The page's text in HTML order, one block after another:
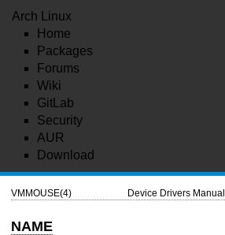
Arch Linux
Home
Packages
Forums
Wiki
GitLab
Security
AUR
Download
VMMOUSE(4) Device Drivers Manual
NAME